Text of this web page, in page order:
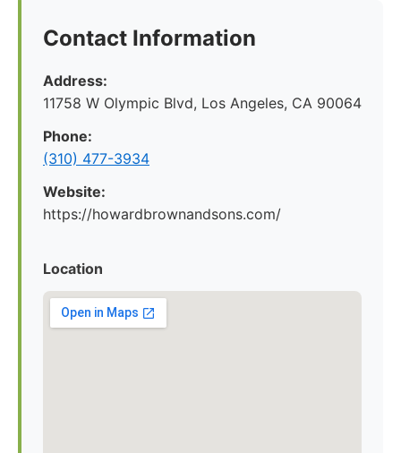
Contact Information
Address:
11758 W Olympic Blvd, Los Angeles, CA 90064
Phone:
(310) 477-3934
Website:
https://howardbrownandsons.com/
Location